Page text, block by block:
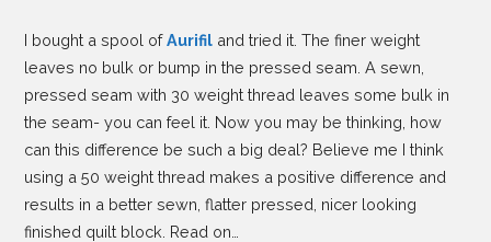
I bought a spool ofAurifil and tried it. The finer weight
leaves no bulk or bump in the pressed seam. A sewn,
pressed seam with 30 weight thread leaves some bulk in
the seam- you can feel it. Now you may be thinking, how
can this difference be such a big deal? Believe me I think
using a 50 weight thread makes a positive difference and
results in a better sewn, flatter pressed, nicer looking
finished quilt block. Read on…